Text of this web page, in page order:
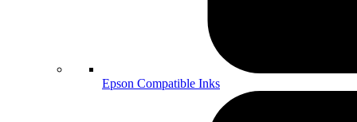
Epson Compatible Inks